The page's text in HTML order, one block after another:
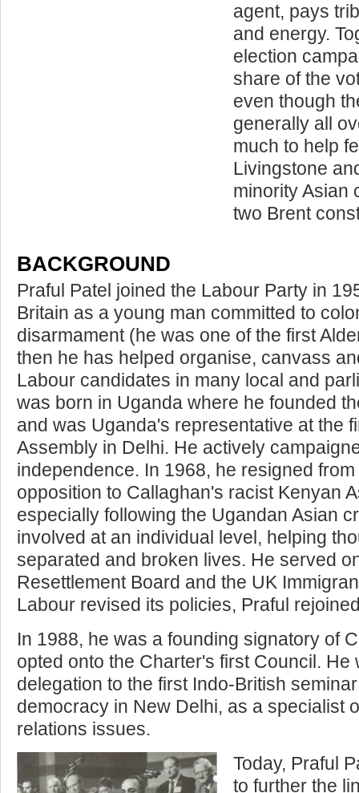
agent, pays
and energy.
election
share of the
even though
generally all
much to help
Livingstone
minority Asian
two Brent
BACKGROUND
Praful Patel joined the Labour Party in
Britain as a young man committed to
disarmament (he was one of the first
then he has helped organise, canvass
Labour candidates in many local and
was born in Uganda where he founded
and was Uganda's representative at the
Assembly in Delhi. He actively
independence. In 1968, he resigned
opposition to Callaghan's racist Kenyan
especially following the Ugandan Asian
involved at an individual level, helping
separated and broken lives. He served
Resettlement Board and the UK
Labour revised its policies, Praful
In 1988, he was a founding signatory of
opted onto the Charter's first Council. He
delegation to the first Indo-British
democracy in New Delhi, as a specialist
relations issues.
Today, Praful
to further the